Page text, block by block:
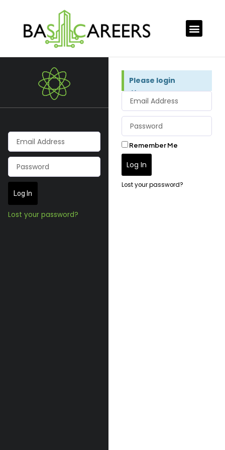
Log In
Lost your password?
Please login
×
Remember Me
Log In
Lost your password?